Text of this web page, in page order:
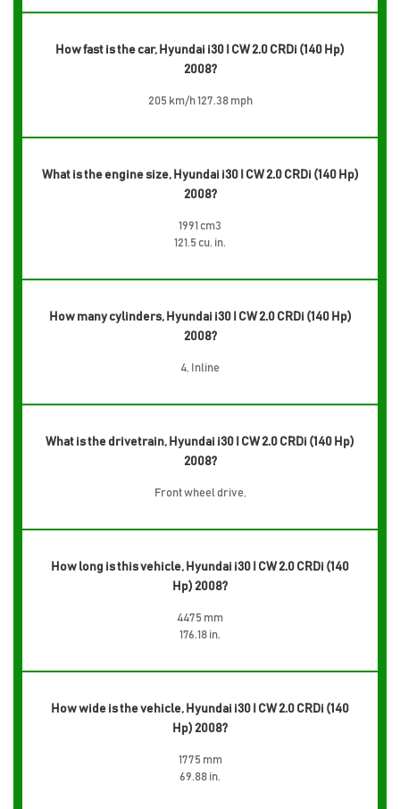
How fast is the car, Hyundai i30 I CW 2.0 CRDi (140 Hp)
2008?
205 km/h 127.38 mph
What is the engine size, Hyundai i30 I CW 2.0 CRDi (140 Hp)
2008?
1991 cm3
121.5 cu. in.
How many cylinders, Hyundai i30 I CW 2.0 CRDi (140 Hp)
2008?
4, Inline
What is the drivetrain, Hyundai i30 I CW 2.0 CRDi (140 Hp)
2008?
Front wheel drive,
How long is this vehicle, Hyundai i30 I CW 2.0 CRDi (140
Hp) 2008?
4475 mm
176.18 in.
How wide is the vehicle, Hyundai i30 I CW 2.0 CRDi (140
Hp) 2008?
1775 mm
69.88 in.